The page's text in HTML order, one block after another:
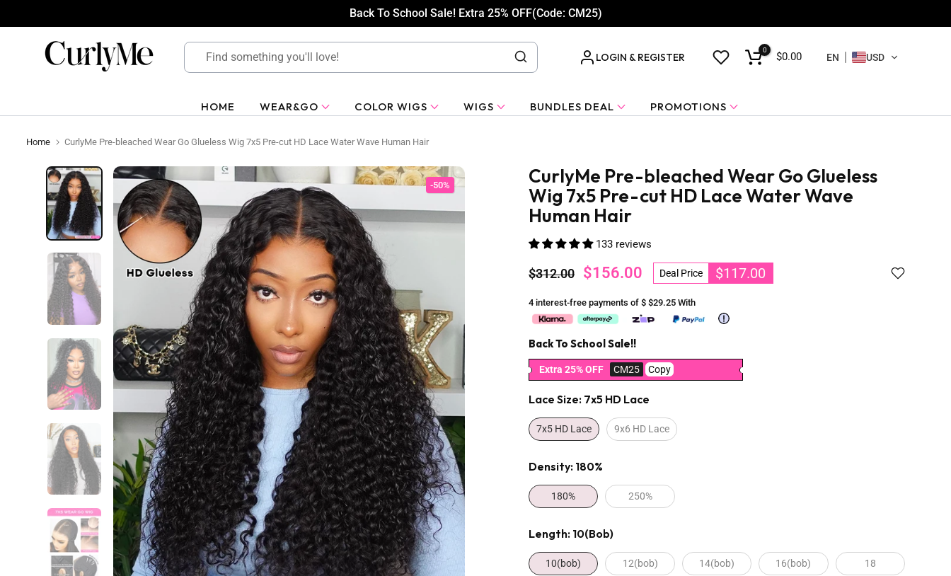
to
content
Back To School Sale! Extra 25% OFF(Code: CM25)
LOGIN & REGISTER
0
$0.00 EN USD
HOME WEAR&GO COLOR WIGS WIGS BUNDLES DEAL PROMOTIONS
Home CurlyMe Pre-bleached Wear Go Glueless Wig 7x5 Pre-cut HD Lace Water Wave Human Hair
-50%
CurlyMe Pre-bleached Wear Go Glueless
Wig 7x5 Pre-cut HD Lace Water Wave
Human Hair
133 reviews
$312.00 $156.00 Deal Price $117.00
4 interest-free payments of $ $29.25 With
Back To School Sale!!
Extra 25% OFF CM25 Copy
Lace Size: 7x5 HD Lace
7x5 HD Lace 9x6 HD Lace
Density: 180%
180% 250%
Length: 10(bob)
10(bob) 12(bob) 14(bob) 16(bob) 18